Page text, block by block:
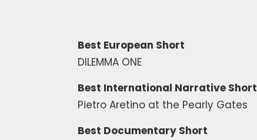
Best European Short
DILEMMA ONE
Best International Narrative Short
Pietro Aretino at the Pearly Gates
Best Documentary Short